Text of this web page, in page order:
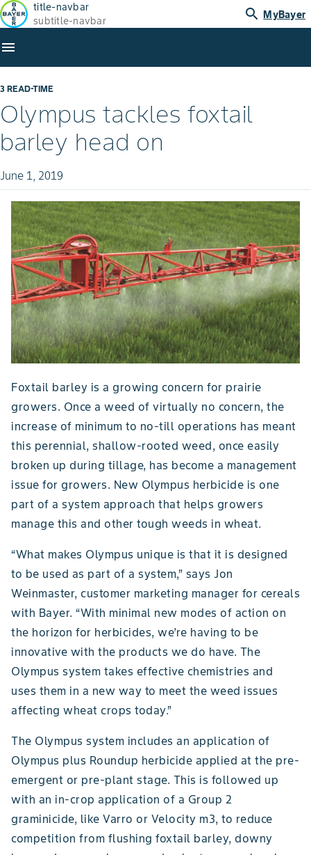
title-navbar
subtitle-navbar
search MyBayer
menu
3 READ-TIME
Olympus tackles foxtail
barley head on
June 1, 2019
Foxtail barley is a growing concern for prairie
growers. Once a weed of virtually no concern, the
increase of minimum to no-till operations has meant
this perennial, shallow-rooted weed, once easily
broken up during tillage, has become a management
issue for growers. New Olympus herbicide is one
part of a system approach that helps growers
manage this and other tough weeds in wheat.
“What makes Olympus unique is that it is designed
to be used as part of a system,” says Jon
Weinmaster, customer marketing manager for cereals
with Bayer. “With minimal new modes of action on
the horizon for herbicides, we’re having to be
innovative with the products we do have. The
Olympus system takes effective chemistries and
uses them in a new way to meet the weed issues
affecting wheat crops today.”
The Olympus system includes an application of
Olympus plus Roundup herbicide applied at the pre-
emergent or pre-plant stage. This is followed up
with an in-crop application of a Group 2
graminicide, like Varro or Velocity m3, to reduce
competition from flushing foxtail barley, downy